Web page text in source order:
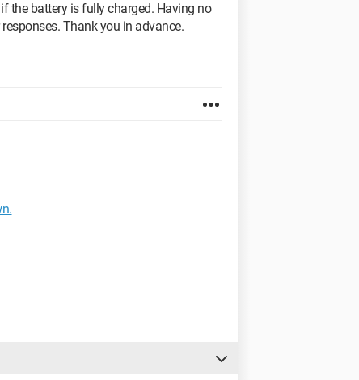
the battery is fully charged. Having no
Thank you in advance.